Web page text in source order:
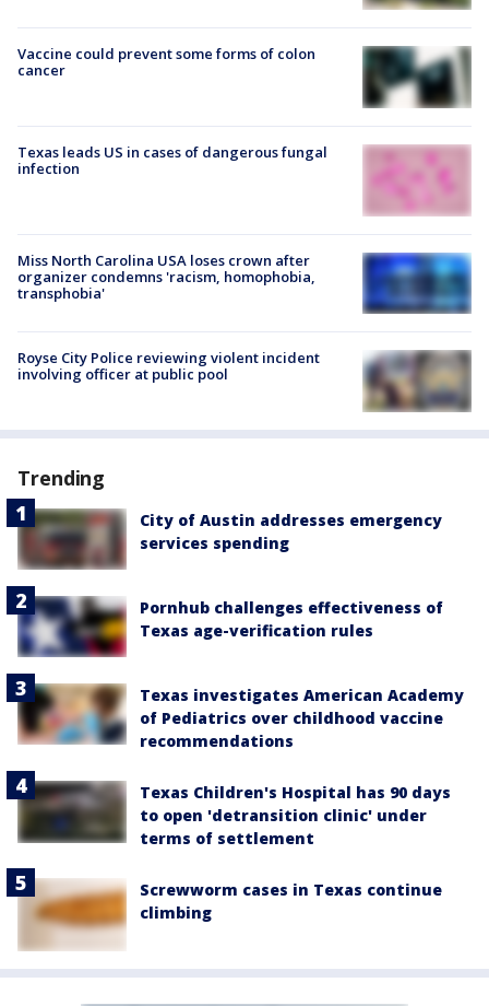
Vaccine could prevent some forms of colon
cancer
Texas leads US in cases of dangerous fungal
infection
Miss North Carolina USA loses crown after
organizer condemns 'racism, homophobia,
transphobia'
Royse City Police reviewing violent incident
involving officer at public pool
Trending
City of Austin addresses emergency
services spending
Pornhub challenges effectiveness of
Texas age-verification rules
Texas investigates American Academy
of Pediatrics over childhood vaccine
recommendations
Texas Children's Hospital has 90 days
to open 'detransition clinic' under
terms of settlement
Screwworm cases in Texas continue
climbing